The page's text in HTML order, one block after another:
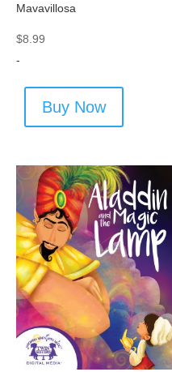
Mavavillosa
$8.99
-
Buy Now